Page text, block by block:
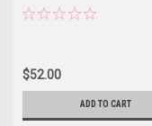
$52.00
ADD TO CART